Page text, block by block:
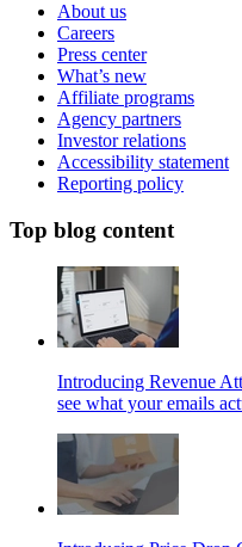
About us
Careers
Press center
What’s new
Affiliate programs
Agency partners
Investor relations
Accessibility statement
Reporting policy
Top blog content
Introducing Revenue
see what your emails